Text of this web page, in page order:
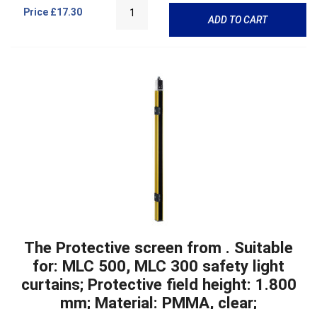
Price £17.30
ADD TO CART
The Protective screen from . Suitable
for: MLC 500, MLC 300 safety light
curtains; Protective field height: 1.800
mm; Material: PMMA, clear;